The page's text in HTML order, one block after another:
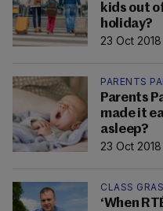
kids out
holiday?
23 Oct 2018
PARENTS
Parents
made it
asleep?
23 Oct 2018
CLASS
‘When